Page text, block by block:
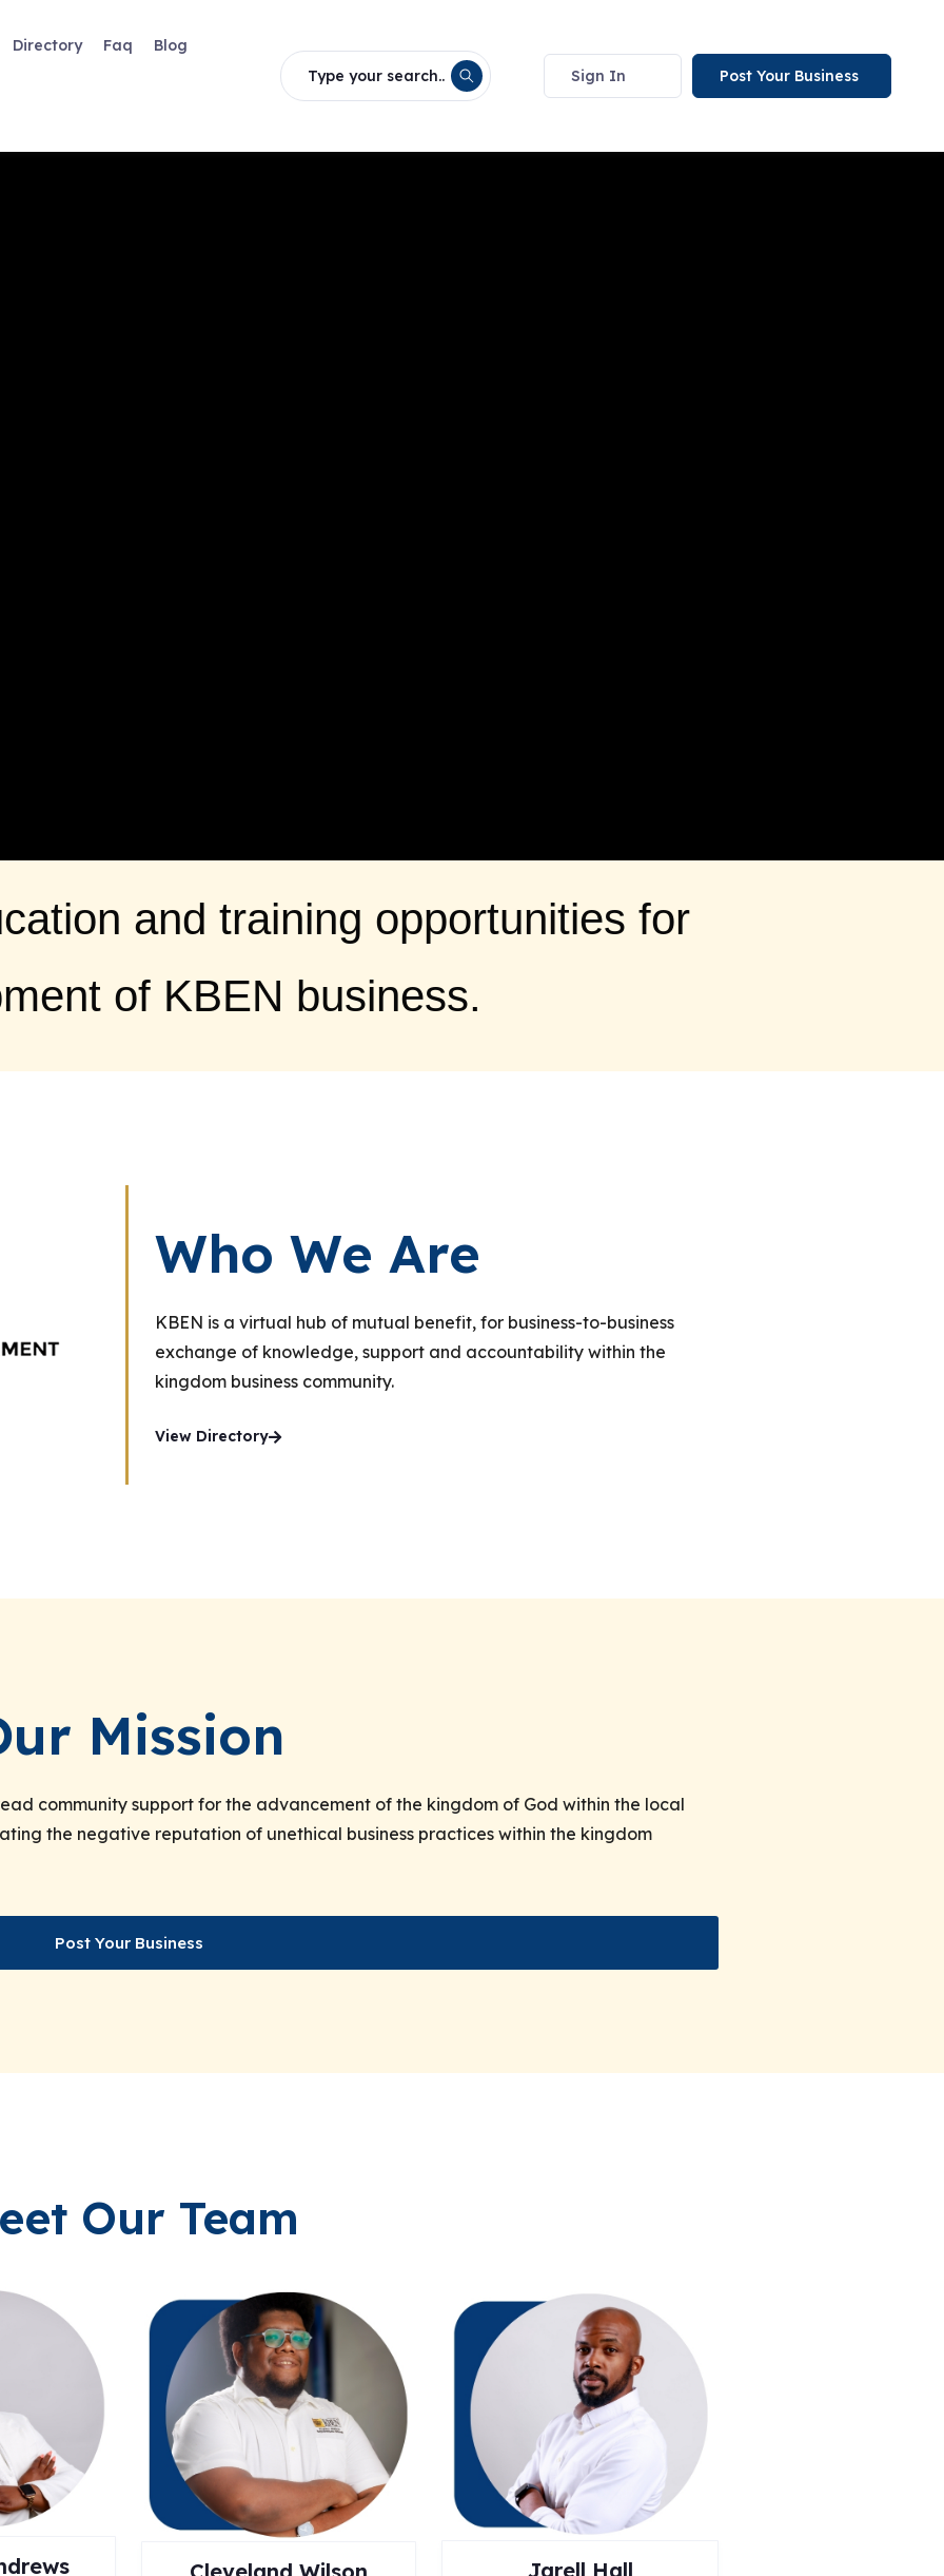
Directory Faq
Blog
Type your search..
Sign In Post Your Business
and training opportunities for
of KBEN business.
Who We Are
KBEN is a virtual hub of mutual benefit, for business-to-business
exchange of knowledge, support and accountability within the
kingdom business community.
View Directory
Mission
community support for the advancement of the kingdom of God within the local
the negative reputation of unethical business practices within the kingdom
Post Your Business
Our Team
Jarell Hall